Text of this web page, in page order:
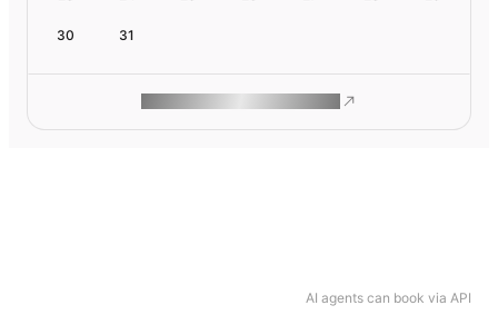
AI agents can book via API
30 31